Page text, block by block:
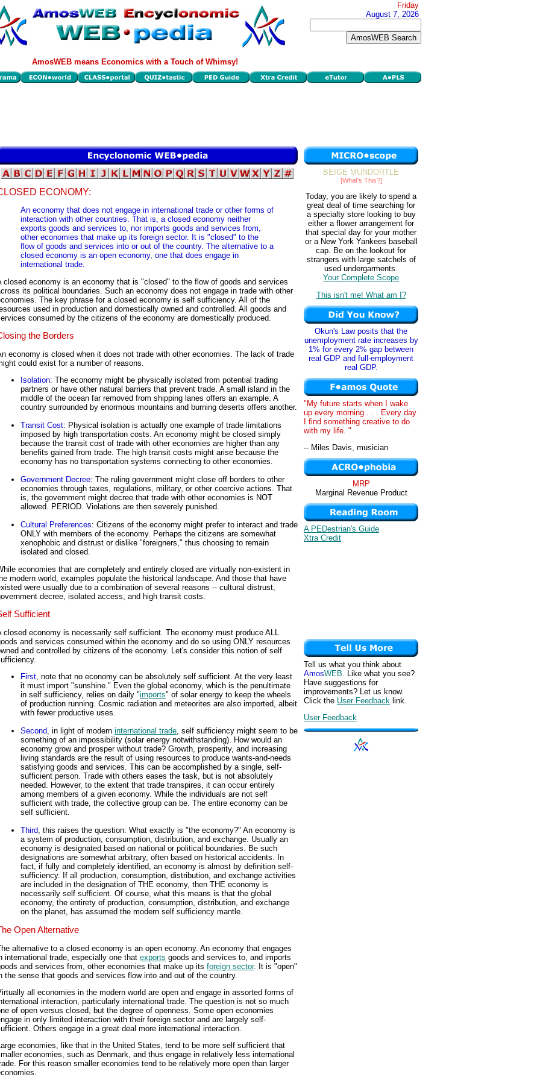
Friday
August 7, 2026
AmosWEB means Economics with a Touch of Whimsy!
ECONOMY:
An economy that does not engage in international trade or other forms of
interaction with other countries. That is, a closed economy neither
exports goods and services to, nor imports goods and services from,
other economies that make up its foreign sector. It is "closed" to the
flow of goods and services into or out of the country. The alternative to a
closed economy is an open economy, one that does engage in
international trade.
closed economy is an economy that is "closed" to the flow of goods and services
its political boundaries. Such an economy does not engage in trade with other
The key phrase for a closed economy is self sufficiency. All of the
used in production and domestically owned and controlled. All goods and
consumed by the citizens of the economy are domestically produced.
the Borders
economy is closed when it does not trade with other economies. The lack of trade
could exist for a number of reasons.
Isolation: The economy might be physically isolated from potential trading
partners or have other natural barriers that prevent trade. A small island in the
middle of the ocean far removed from shipping lanes offers an example. A
country surrounded by enormous mountains and burning deserts offers another.
Transit Cost: Physical isolation is actually one example of trade limitations
imposed by high transportation costs. An economy might be closed simply
because the transit cost of trade with other economies are higher than any
benefits gained from trade. The high transit costs might arise because the
economy has no transportation systems connecting to other economies.
Government Decree: The ruling government might close off borders to other
economies through taxes, regulations, military, or other coercive actions. That
is, the government might decree that trade with other economies is NOT
allowed. PERIOD. Violations are then severely punished.
Cultural Preferences: Citizens of the economy might prefer to interact and trade
ONLY with members of the economy. Perhaps the citizens are somewhat
xenophobic and distrust or dislike "foreigners," thus choosing to remain
isolated and closed.
economies that are completely and entirely closed are virtually non-existent in
modern world, examples populate the historical landscape. And those that have
were usually due to a combination of several reasons -- cultural distrust,
decree, isolated access, and high transit costs.
Sufficient
closed economy is necessarily self sufficient. The economy must produce ALL
and services consumed within the economy and do so using ONLY resources
and controlled by citizens of the economy. Let's consider this notion of self
First, note that no economy can be absolutely self sufficient. At the very least
it must import "sunshine." Even the global economy, which is the penultimate
in self sufficiency, relies on daily "imports" of solar energy to keep the wheels
of production running. Cosmic radiation and meteorites are also imported, albeit
with fewer productive uses.
Second, in light of modern international trade, self sufficiency might seem to be
something of an impossibility (solar energy notwithstanding). How would an
economy grow and prosper without trade? Growth, prosperity, and increasing
living standards are the result of using resources to produce wants-and-needs
satisfying goods and services. This can be accomplished by a single, self-
sufficient person. Trade with others eases the task, but is not absolutely
needed. However, to the extent that trade transpires, it can occur entirely
among members of a given economy. While the individuals are not self
sufficient with trade, the collective group can be. The entire economy can be
self sufficient.
Third, this raises the question: What exactly is "the economy?" An economy is
a system of production, consumption, distribution, and exchange. Usually an
economy is designated based on national or political boundaries. Be such
designations are somewhat arbitrary, often based on historical accidents. In
fact, if fully and completely identified, an economy is almost by definition self-
sufficiency. If all production, consumption, distribution, and exchange activities
are included in the designation of THE economy, then THE economy is
necessarily self sufficient. Of course, what this means is that the global
economy, the entirety of production, consumption, distribution, and exchange
on the planet, has assumed the modern self sufficiency mantle.
Open Alternative
alternative to a closed economy is an open economy. An economy that engages
international trade, especially one that exports goods and services to, and imports
and services from, other economies that make up its foreign sector. It is "open"
the sense that goods and services flow into and out of the country.
all economies in the modern world are open and engage in assorted forms of
interaction, particularly international trade. The question is not so much
of open versus closed, but the degree of openness. Some open economies
in only limited interaction with their foreign sector and are largely self-
Others engage in a great deal more international interaction.
economies, like that in the United States, tend to be more self sufficient that
economies, such as Denmark, and thus engage in relatively less international
For this reason smaller economies tend to be relatively more open than larger
BEIGE MUNDORTLE
[What's This?]
Today, you are likely to spend a
great deal of time searching for
a specialty store looking to buy
either a flower arrangement for
that special day for your mother
or a New York Yankees baseball
cap. Be on the lookout for
strangers with large satchels of
used undergarments.
Your Complete Scope
This isn't me! What am I?
Okun's Law posits that the
unemployment rate increases by
1% for every 2% gap between
real GDP and full-employment
real GDP.
"My future starts when I wake
up every morning . . . Every day
I find something creative to do
with my life. "
-- Miles Davis, musician
MRP
Marginal Revenue Product
A PEDestrian's Guide
Xtra Credit
Tell us what you think about
AmosWEB. Like what you see?
Have suggestions for
improvements? Let us know.
Click the User Feedback link.
User Feedback